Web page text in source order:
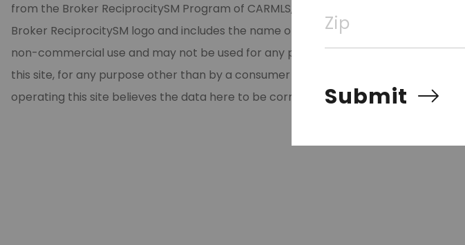
from the Broker ReciprocitySM Program of CARMLS, Inc. Real estate listings,
Broker ReciprocitySM logo and includes the name of the listing brokers. Broker
non-commercial use and may not be used for any purpose other than to identify
this site, for any purpose other than by a consumer inquiring to purchase, is
operating this site believes the data here to be correct but advises interested
Zip
Submit